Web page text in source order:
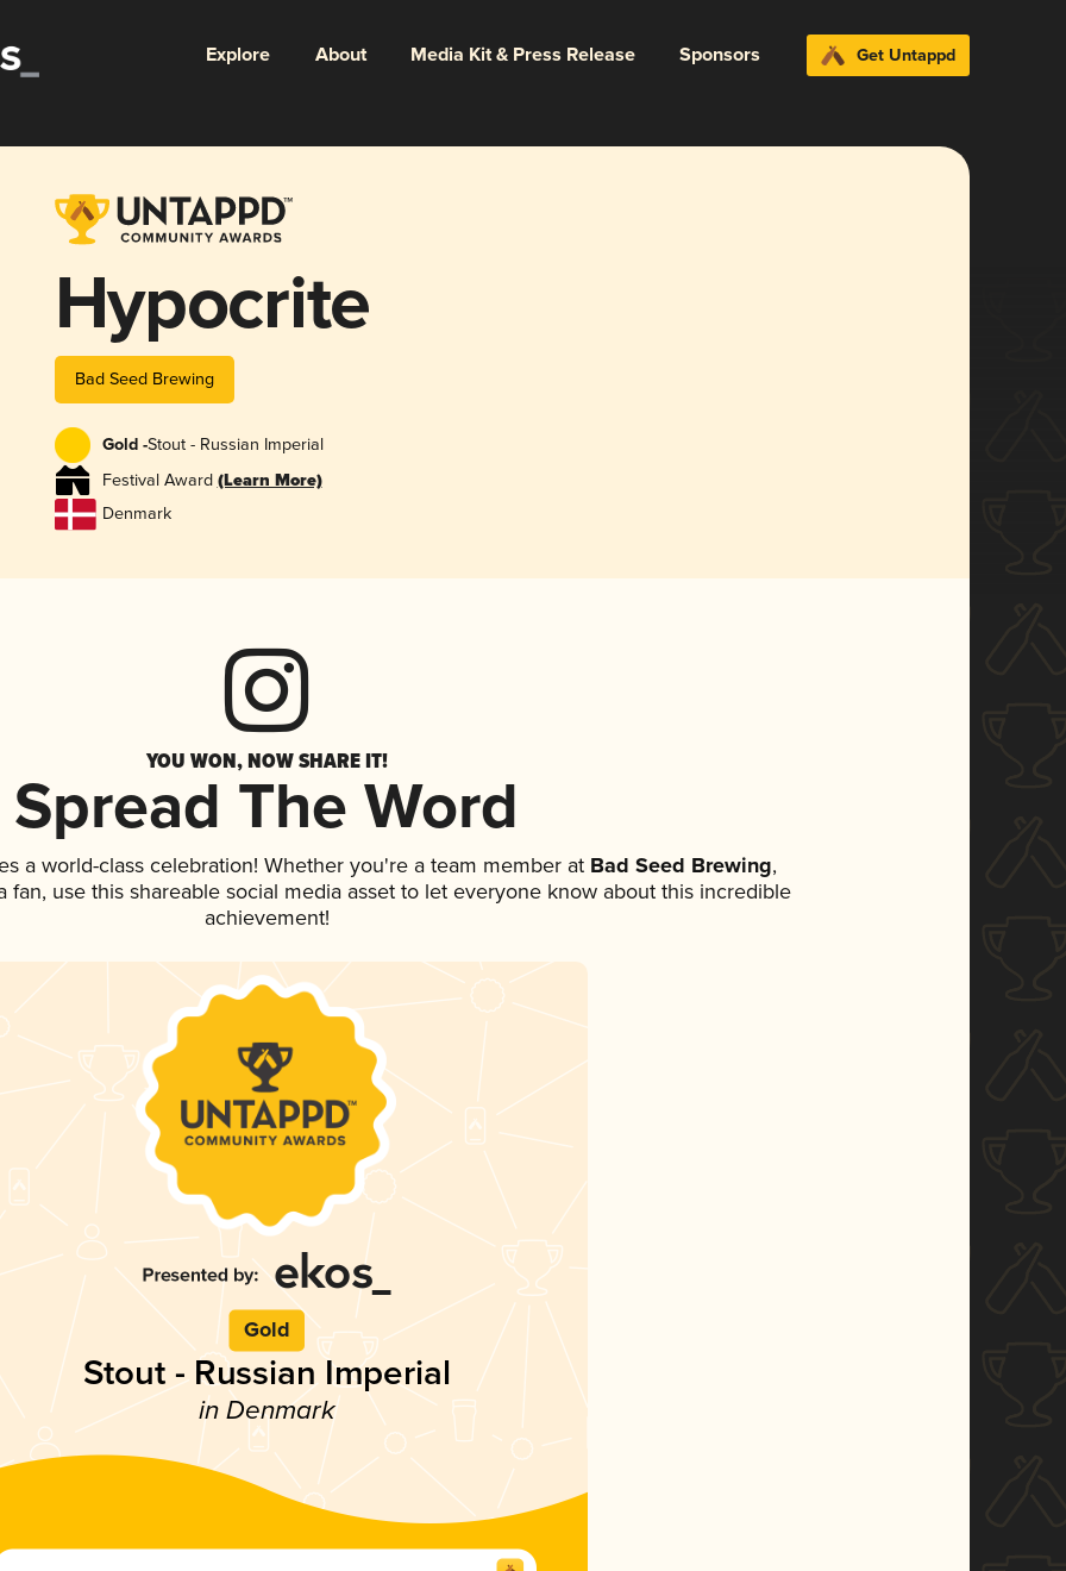
Explore About Media Kit & Press Release Sponsors Get Untappd
Hypocrite
Bad Seed Brewing
Gold -Stout - Russian Imperial
Festival Award (Learn More)
Denmark
YOU WON, NOW SHARE IT!
Spread The Word
a world-class celebration! Whether you're a team member atBad Seed Brewing,
fan, use this shareable social media asset to let everyone know about this incredible
achievement!
Gold
Stout - Russian Imperial
in Denmark